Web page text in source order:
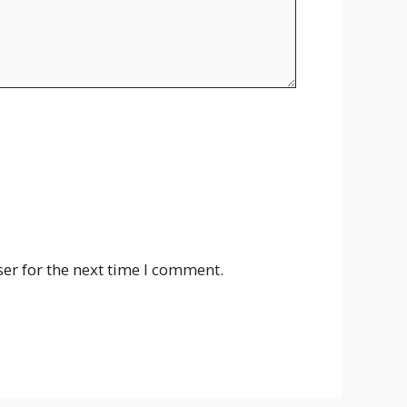
for the next time I comment.